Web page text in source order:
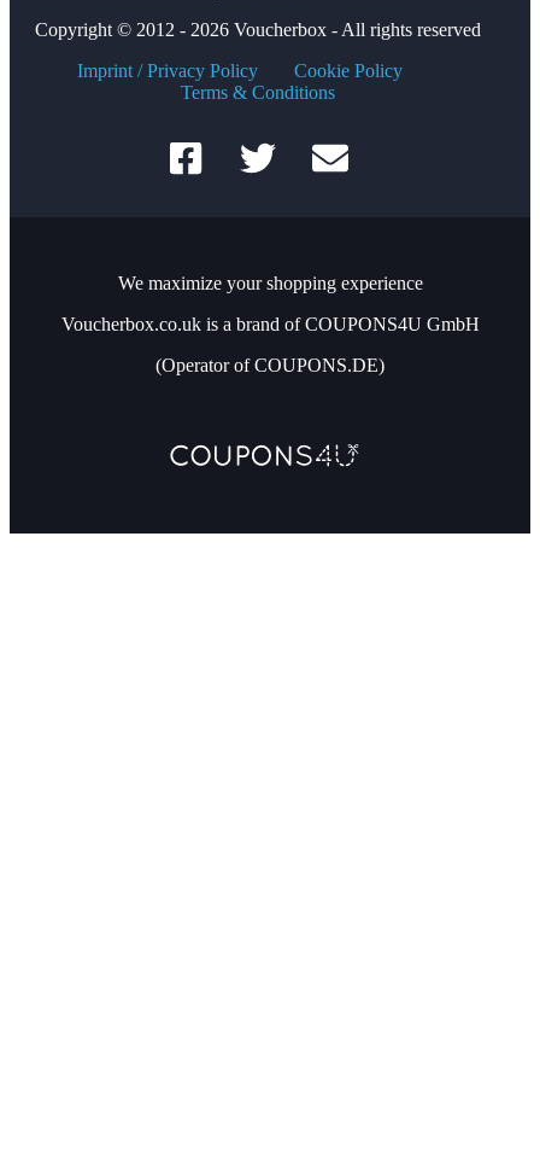
Copyright © 2012 - 2026 Voucherbox - All rights reserved
Imprint / Privacy Policy
Cookie Policy
Terms & Conditions
We maximize your shopping experience
Voucherbox.co.uk is a brand of COUPONS4U GmbH
(Operator of COUPONS.DE)